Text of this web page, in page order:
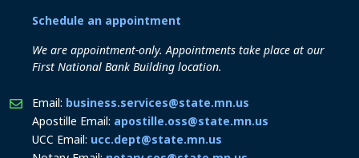
Schedule an appointment
We are appointment-only. Appointments take place at our
First National Bank Building location.
Email: business.services@state.mn.us
Apostille Email: apostille.oss@state.mn.us
UCC Email: ucc.dept@state.mn.us